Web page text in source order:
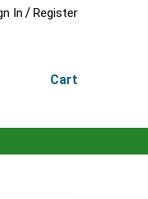
In / Register
Cart